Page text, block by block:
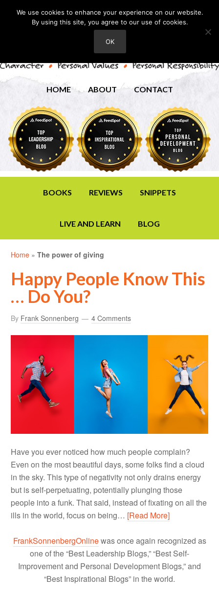
HOME ABOUT CONTACT
BOOKS REVIEWS SNIPPETS
LIVE AND LEARN BLOG
Home »The power of giving
Happy People Know This
… Do You?
By Frank Sonnenberg 4 Comments
Have you ever noticed how much people complain?
Even on the most beautiful days, some folks find a cloud
in the sky. This type of negativity not only drains energy
but is self-perpetuating, potentially plunging those
people into a funk. That said, instead of fixating on all the
ills in the world, focus on being… [Read More]
FrankSonnenbergOnlinewas once again recognized as
one of the “Best Leadership Blogs,” “Best Self-
Improvement and Personal Development Blogs,” and
“Best Inspirational Blogs” in the world.
We use cookies to enhance your experience on our website.
By using this site, you agree to our use of cookies.
OK